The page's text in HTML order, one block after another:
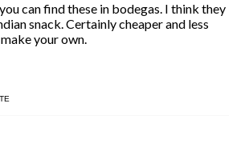
can find these in bodegas. I think they
snack. Certainly cheaper and less
your own.